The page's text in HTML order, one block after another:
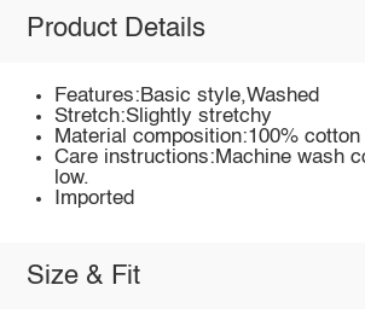
Product Details
Features:Basic style,Washed
Stretch:Slightly stretchy
Material composition:100% cotton
Care instructions:Machine wash
low.
Imported
Size & Fit